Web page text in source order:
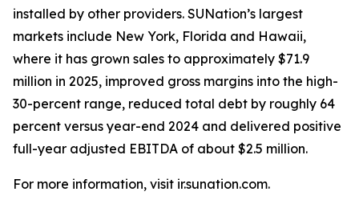
installed by other providers. SUNation’s largest
markets include New York, Florida and Hawaii,
where it has grown sales to approximately $71.9
million in 2025, improved gross margins into the high-
30-percent range, reduced total debt by roughly 64
percent versus year-end 2024 and delivered positive
full-year adjusted EBITDA of about $2.5 million.
For more information, visit ir.sunation.com.